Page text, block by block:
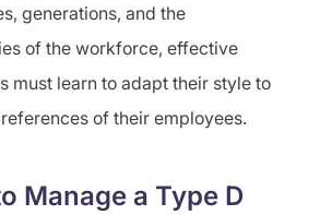
generations, and the
of the workforce, effective
must learn to adapt their style to
of their employees.
Manage a Type D